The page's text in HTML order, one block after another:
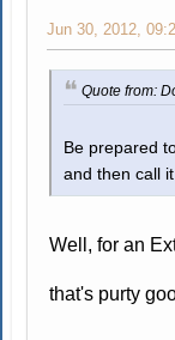
Jun 30, 2012,
Quote from:
Be prepared
and then call
Well, for an
that's purty